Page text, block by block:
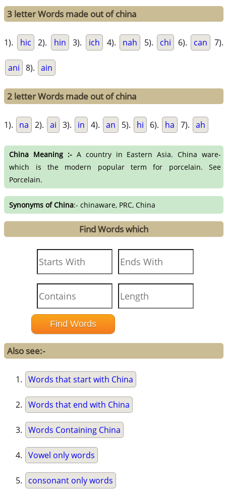
3 letter Words made out of china
1). hic 2). hin 3). ich 4). nah 5). chi 6). can 7).
ani 8). ain
2 letter Words made out of china
1). na 2). ai 3). in 4). an 5). hi 6). ha 7). ah
China Meaning :-A country in Eastern Asia. China ware-
which is the modern popular term for porcelain. See
Porcelain.
Synonyms of China:- chinaware, PRC, China
Find Words which
Also see:-
Words that start with China
Words that end with China
Words Containing China
Vowel only words
consonant only words